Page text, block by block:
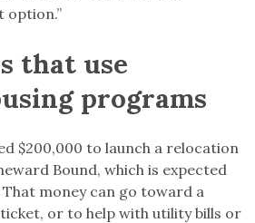
option.”
that use
programs
$200,000 to launch a relocation
Bound, which is expected
money can go toward a
ticket, or to help with utility bills or